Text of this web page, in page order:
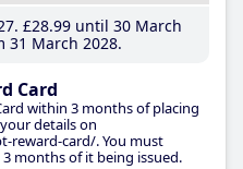
£28.99until 30 March
31 March 2028
Card
within 3 months of placing
details on
reward-card/. You must
months of it being issued.